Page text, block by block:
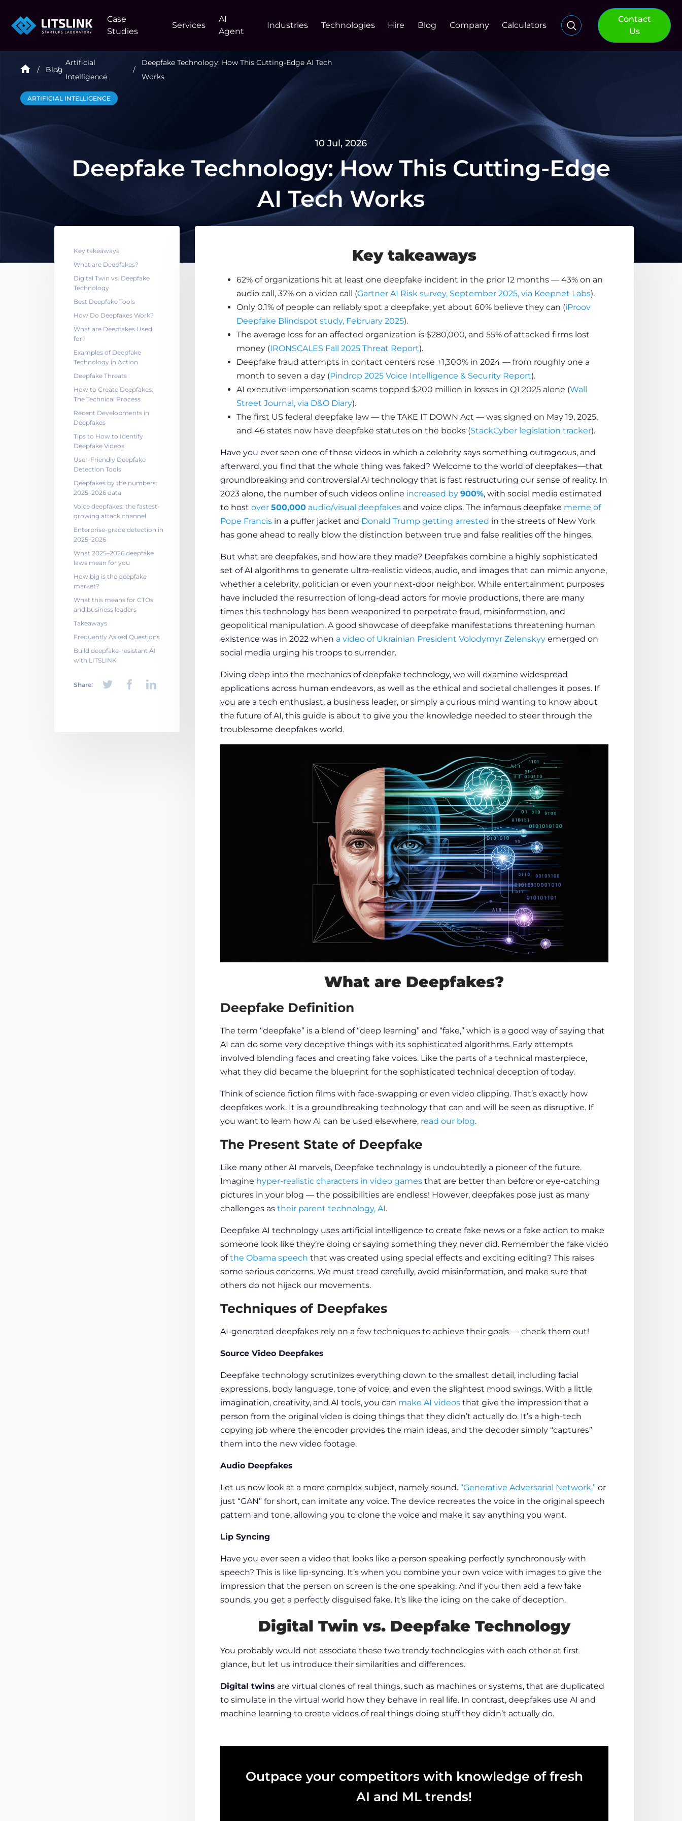
Case
Studies
Services
AI
Agent
Industries Technologies Hire Blog Company Calculators
Contact
Us
Blog
Artificial
Intelligence
Deepfake Technology: How This Cutting-Edge AI Tech
Works
ARTIFICIAL INTELLIGENCE
10 Jul, 2026
Deepfake Technology: How This Cutting-Edge
AI Tech Works
Key takeaways
What are Deepfakes?
Digital Twin vs. Deepfake
Technology
Best Deepfake Tools
How Do Deepfakes Work?
What are Deepfakes Used
for?
Examples of Deepfake
Technology in Action
Deepfake Threats
How to Create Deepfakes:
The Technical Process
Recent Developments in
Deepfakes
Tips to How to Identify
Deepfake Videos
User-Friendly Deepfake
Detection Tools
Deepfakes by the numbers:
2025–2026 data
Voice deepfakes: the fastest-
growing attack channel
Enterprise-grade detection in
2025–2026
What 2025–2026 deepfake
laws mean for you
How big is the deepfake
market?
What this means for CTOs
and business leaders
Takeaways
Frequently Asked Questions
Build deepfake-resistant AI
with LITSLINK
Share:
Key takeaways
62% of organizations hit at least one deepfake incident in the prior 12 months — 43% on an
audio call, 37% on a video call (Gartner AI Risk survey, September 2025, via Keepnet Labs).
Only 0.1% of people can reliably spot a deepfake, yet about 60% believe they can (iProov
Deepfake Blindspot study, February 2025).
The average loss for an affected organization is $280,000, and 55% of attacked firms lost
money (IRONSCALES Fall 2025 Threat Report).
Deepfake fraud attempts in contact centers rose +1,300% in 2024 — from roughly one a
month to seven a day (Pindrop 2025 Voice Intelligence & Security Report).
AI executive-impersonation scams topped $200 million in losses in Q1 2025 alone (Wall
Street Journal, via D&O Diary).
The first US federal deepfake law — the TAKE IT DOWN Act — was signed on May 19, 2025,
and 46 states now have deepfake statutes on the books (StackCyber legislation tracker).
Have you ever seen one of these videos in which a celebrity says something outrageous, and
afterward, you find that the whole thing was faked? Welcome to the world of deepfakes—that
groundbreaking and controversial AI technology that is fast restructuring our sense of reality. In
2023 alone, the number of such videos online increased by 900%, with social media estimated
to host over 500,000audio/visual deepfakesand voice clips. The infamous deepfake meme of
Pope Francisin a puffer jacket and Donald Trump getting arrested in the streets of New York
has gone ahead to really blow the distinction between true and false realities off the hinges.
But what are deepfakes, and how are they made? Deepfakes combine a highly sophisticated
set of AI algorithms to generate ultra-realistic videos, audio, and images that can mimic anyone,
whether a celebrity, politician or even your next-door neighbor. While entertainment purposes
have included the resurrection of long-dead actors for movie productions, there are many
times this technology has been weaponized to perpetrate fraud, misinformation, and
geopolitical manipulation. A good showcase of deepfake manifestations threatening human
existence was in 2022 when a video of Ukrainian President Volodymyr Zelenskyyemerged on
social media urging his troops to surrender.
Diving deep into the mechanics of deepfake technology, we will examine widespread
applications across human endeavors, as well as the ethical and societal challenges it poses. If
you are a tech enthusiast, a business leader, or simply a curious mind wanting to know about
the future of AI, this guide is about to give you the knowledge needed to steer through the
troublesome deepfakes world.
What are Deepfakes?
Deepfake Definition
The term “deepfake” is a blend of “deep learning” and “fake,” which is a good way of saying that
AI can do some very deceptive things with its sophisticated algorithms. Early attempts
involved blending faces and creating fake voices. Like the parts of a technical masterpiece,
what they did became the blueprint for the sophisticated technical deception of today.
Think of science fiction films with face-swapping or even video clipping. That’s exactly how
deepfakes work. It is a groundbreaking technology that can and will be seen as disruptive. If
you want to learn how AI can be used elsewhere, read our blog.
The Present State of Deepfake
Like many other AI marvels, Deepfake technologyis undoubtedly a pioneer of the future.
Imagine hyper-realistic characters in video gamesthat are better than before or eye-catching
pictures in your blog — the possibilities are endless! However, deepfakes pose just as many
challenges as their parent technology, AI.
Deepfake AI technologyuses artificial intelligence to create fake news or a fake action to make
someone look like they’re doing or saying something they never did. Remember the fake video
ofthe Obama speech that was created using special effects and exciting editing? This raises
some serious concerns. We must tread carefully, avoid misinformation, and make sure that
others do not hijack our movements.
​​Techniques of Deepfakes
AI-generated deepfakes rely on a few techniques to achieve their goals — check them out!
Source Video Deepfakes
Deepfake technologyscrutinizes everything down to the smallest detail, including facial
expressions, body language, tone of voice, and even the slightest mood swings. With a little
imagination, creativity, and AI tools, you can make AI videosthat give the impression that a
person from the original video is doing things that they didn’t actually do. It’s a high-tech
copying job where the encoder provides the main ideas, and the decoder simply “captures”
them into the new video footage.
Audio Deepfakes
Let us now look at a more complex subject, namely sound. “Generative Adversarial Network,”or
just “GAN” for short, can imitate any voice. The device recreates the voice in the original speech
pattern and tone, allowing you to clone the voice and make it say anything you want.
Lip Syncing
Have you ever seen a video that looks like a person speaking perfectly synchronously with
speech? This is like lip-syncing. It’s when you combine your own voice with images to give the
impression that the person on screen is the one speaking. And if you then add a few fake
sounds, you get a perfectly disguised fake. It’s like the icing on the cake of deception.
Digital Twin vs.Deepfake Technology
You probably would not associate these two trendy technologies with each other at first
glance, but let us introduce their similarities and differences.
Digital twins are virtual clones of real things, such as machines or systems, that are duplicated
to simulate in the virtual world how they behave in real life. In contrast, deepfakes use AI and
machine learning to create videos of real things doing stuff they didn’t actually do.
Outpace your competitors with knowledge of fresh
AI and ML trends!